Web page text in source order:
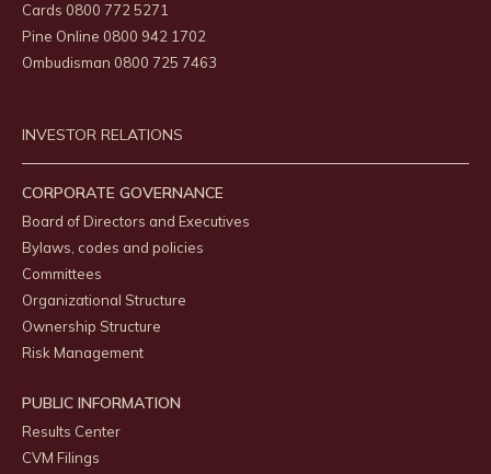
Cards 0800 772 5271
Pine Online 0800 942 1702
Ombudisman 0800 725 7463
INVESTOR RELATIONS
CORPORATE GOVERNANCE
Board of Directors and Executives
Bylaws, codes and policies
Committees
Organizational Structure
Ownership Structure
Risk Management
PUBLIC INFORMATION
Results Center
CVM Filings